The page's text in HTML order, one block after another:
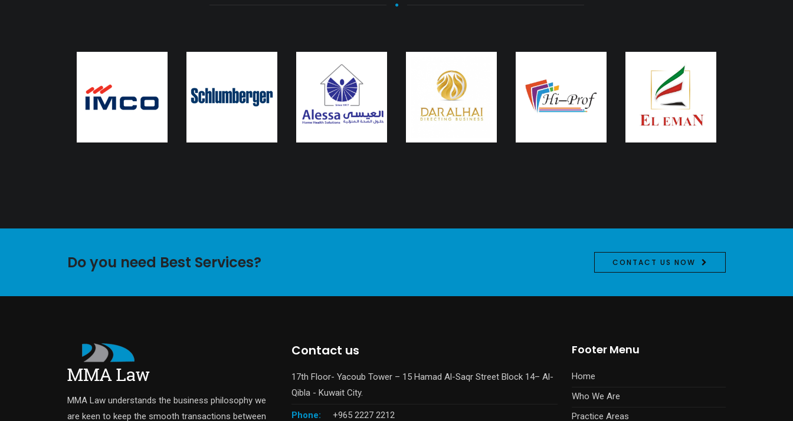
Do you need Best Services? CONTACT US NOW
MMA Law understands the business philosophy we
are keen to keep the smooth transactions between
Contact us
17th Floor- Yacoub Tower – 15 Hamad Al-Saqr Street Block 14– Al-
Qibla - Kuwait City.
Phone: +965 2227 2212
Footer Menu
Home
Who We Are
Practice Areas